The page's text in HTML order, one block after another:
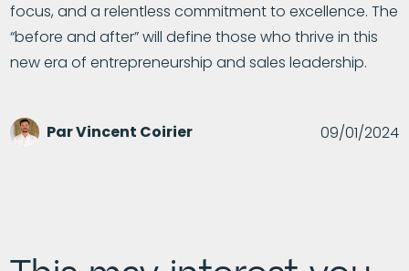
focus, and a relentless commitment to excellence. The
“before and after” will define those who thrive in this
new era of entrepreneurship and sales leadership.
ParVincent Coirier 09/01/2024